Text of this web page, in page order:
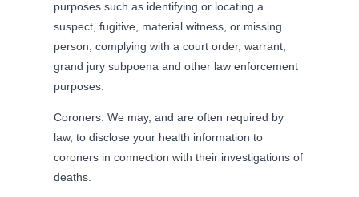
purposes such as identifying or locating a
suspect, fugitive, material witness, or missing
person, complying with a court order, warrant,
grand jury subpoena and other law enforcement
purposes.
Coroners. We may, and are often required by
law, to disclose your health information to
coroners in connection with their investigations of
deaths.